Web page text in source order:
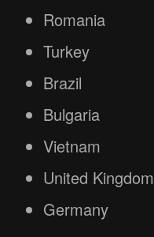
Romania
Turkey
Brazil
Bulgaria
Vietnam
United Kingdom
Germany